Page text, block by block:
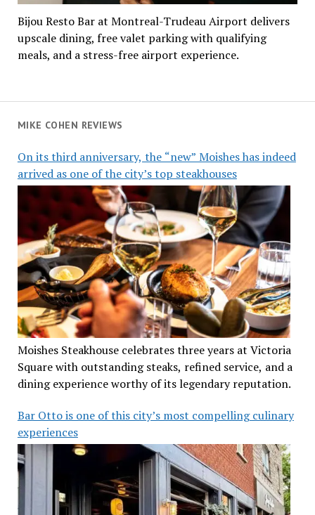
MIKE COHEN REVIEWS
On its third anniversary, the “new” Moishes has indeed
arrived as one of the city’s top steakhouses
Moishes Steakhouse celebrates three years at Victoria
Square with outstanding steaks, refined service, and a
dining experience worthy of its legendary reputation.
Bar Otto is one of this city’s most compelling culinary
experiences
Bijou Resto Bar at Montreal-Trudeau Airport delivers
upscale dining, free valet parking with qualifying
meals, and a stress-free airport experience.